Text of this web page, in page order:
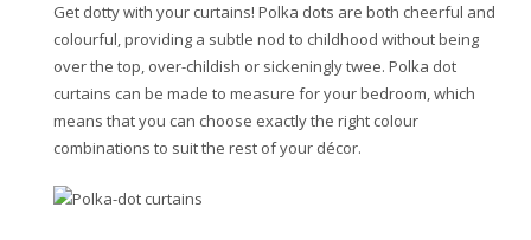
Get dotty with your curtains! Polka dots are both cheerful and
colourful, providing a subtle nod to childhood without being
over the top, over-childish or sickeningly twee. Polka dot
curtains can be made to measure for your bedroom, which
means that you can choose exactly the right colour
combinations to suit the rest of your décor.